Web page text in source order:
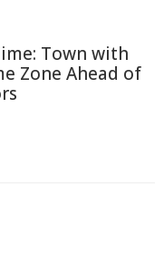
Town with
Zone Ahead of